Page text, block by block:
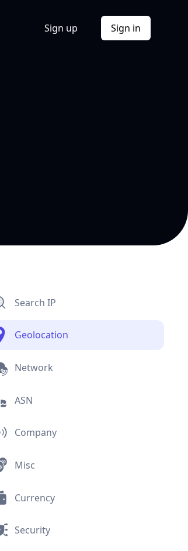
Sign up Sign in
Search IP
Geolocation
Network
ASN
Company
Misc
Currency
Security